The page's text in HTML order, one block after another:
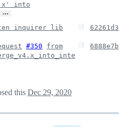
into
…
inquirer lib 62261d3
#350
from
6888e7b
this Dec 29, 2020